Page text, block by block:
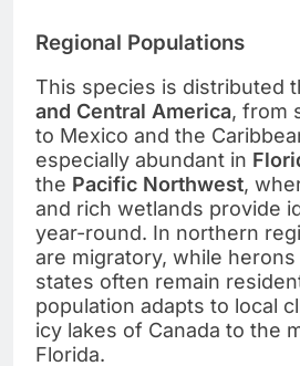
Regional Populations
This species is distributed
and Central America, from
to Mexico and the
especially abundant in
the Pacific Northwest,
and rich wetlands provide
year-round. In northern
are migratory, while
states often remain
population adapts to local
icy lakes of Canada to the
Florida.